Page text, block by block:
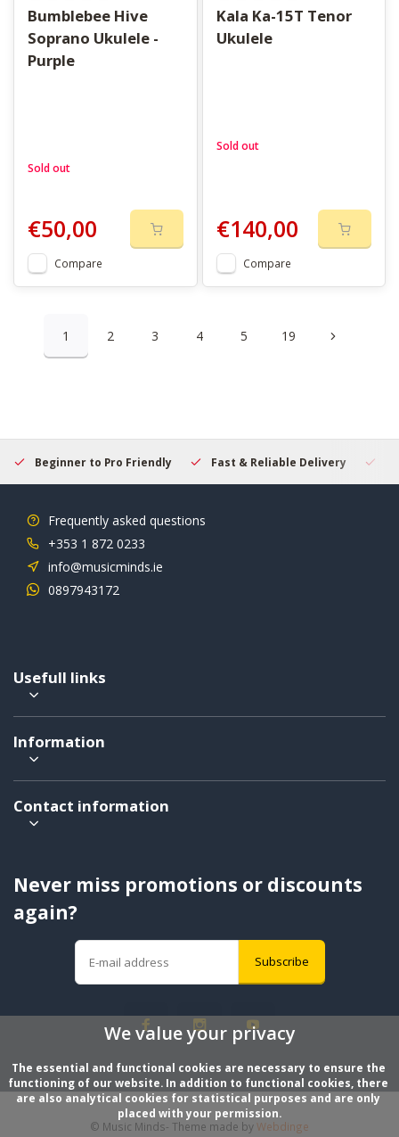
Bumblebee Hive
Soprano Ukulele -
Purple
Sold out
€50,00
Compare
Kala Ka-15T Tenor
Ukulele
Sold out
€140,00
Compare
1 2 3 4 5 19
Beginner to Pro Friendly Fast & Reliable Delivery
Frequently asked questions
+353 1 872 0233
info@musicminds.ie
0897943172
Usefull links
Information
Contact information
Never miss promotions or discounts
again?
Subscribe
© Music Minds- Theme made byWebdinge
We value your privacy
The essential and functional cookies are necessary to ensure the
functioning of our website. In addition to functional cookies, there
are also analytical cookies for statistical purposes and are only
placed with your permission.